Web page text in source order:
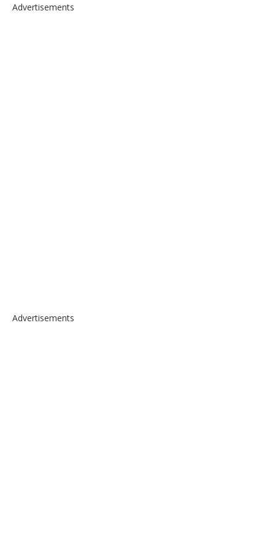
Advertisements
Advertisements